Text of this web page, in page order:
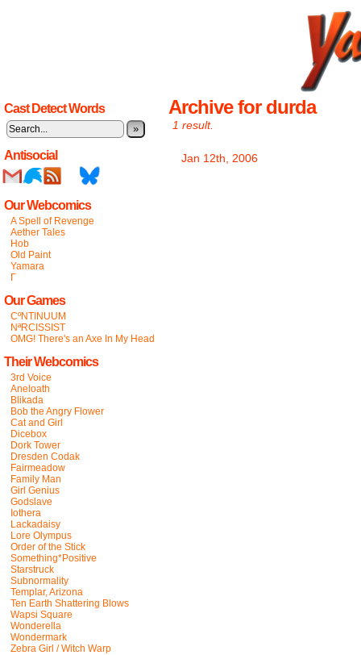
Cast Detect Words
»
Antisocial
Our Webcomics
A Spell of Revenge
Aether Tales
Hob
Old Paint
Yamara
Γ
Our Games
CºNTINUUM
NªRCISSIST
OMG! There's an Axe In My Head
Their Webcomics
3rd Voice
Aneloath
Blikada
Bob the Angry Flower
Cat and Girl
Dicebox
Dork Tower
Dresden Codak
Fairmeadow
Family Man
Girl Genius
Godslave
Iothera
Lackadaisy
Lore Olympus
Order of the Stick
Something*Positive
Starstruck
Subnormality
Templar, Arizona
Ten Earth Shattering Blows
Wapsi Square
Wonderella
Wondermark
Zebra Girl / Witch Warp
Archive for durda
1 result.
Jan 12th, 2006